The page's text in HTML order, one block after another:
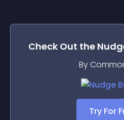
Check Out the
By
Try For